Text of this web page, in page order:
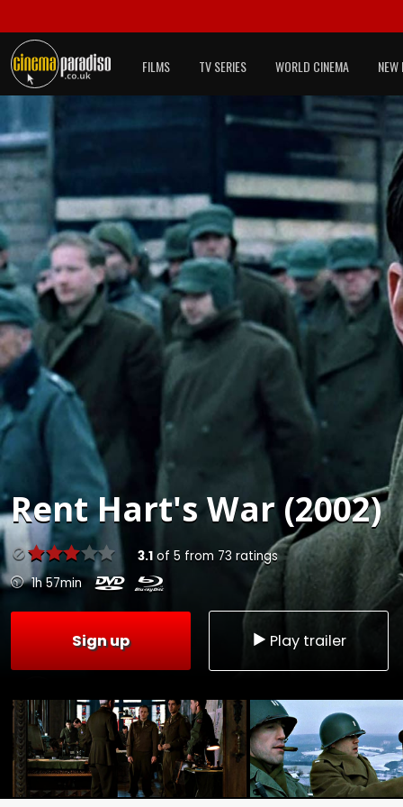
FILMS TV SERIES WORLD CINEMA NEW
RentHart's War (2002)
3.1of 5 from 73 ratings
1h 57min
Sign up Play trailer